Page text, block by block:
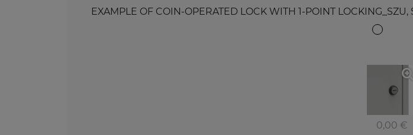
EXAMPLE OF COIN-OPERATED LOCK WITH 1-POINT LOCKING_SZU,
0,00 €